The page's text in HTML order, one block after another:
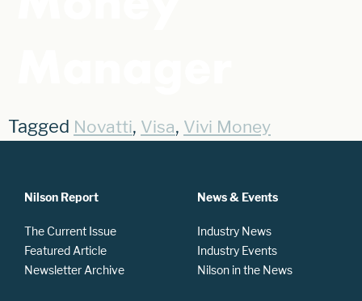
Tagged Novatti, Visa, Vivi Money
Nilson Report
The Current Issue
Featured Article
Newsletter Archive
News & Events
Industry News
Industry Events
Nilson in the News